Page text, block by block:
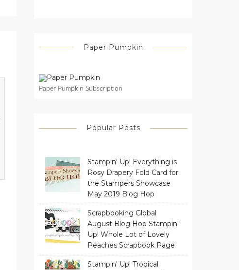
Paper Pumpkin
Paper Pumpkin Subscription
Popular Posts
Stampin' Up! Everything is
Rosy Drapery Fold Card for
the Stampers Showcase
May 2019 Blog Hop
Scrapbooking Global
August Blog Hop Stampin'
Up! Whole Lot of Lovely
Peaches Scrapbook Page
Stampin' Up! Tropical